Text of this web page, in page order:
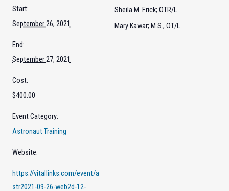
Start:
September 26, 2021
End:
September 27, 2021
Cost:
$400.00
Event Category:
Astronaut Training
Website:
https://vitallinks.com/event/a
str2021-09-26-web2d-12-
Sheila M. Frick; OTR/L
Mary Kawar; M.S., OT/L